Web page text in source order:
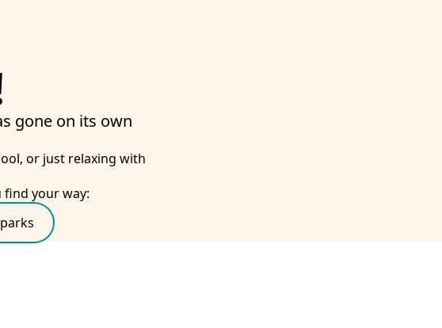
gone on its own
or just relaxing with
find your way: